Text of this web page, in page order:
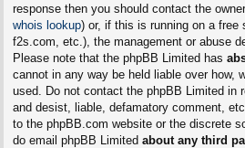
response then you should contact the
whois lookup) or, if this is running on a free
f2s.com, etc.), the management or abuse
Please note that the phpBB Limited has
cannot in any way be held liable over how,
used. Do not contact the phpBB Limited in
and desist, liable, defamatory comment,
to the phpBB.com website or the discrete
do email phpBB Limited about any third